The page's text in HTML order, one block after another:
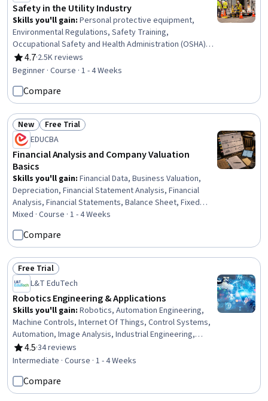
Safety in the Utility Industry
Skills you'll gain: Personal protective equipment,
Environmental Regulations, Safety Training,
Occupational Safety and Health Administration (OSHA),
Safety Standards, Occupational Health, Hazard
Communication (HazCom), Environment Health And
Prevention, Injury Prevention, Fire And Life Safety, First
Aid
4.7
Rating, 4.7 out of 5 stars
·2.5K reviews
Beginner · Course · 1 - 4 Weeks
Compare
Status: New
New Status: Free Trial
Free Trial
EDUCBA
Financial Analysis and Company Valuation
Basics
Skills you'll gain: Financial Data, Business Valuation,
Depreciation, Financial Statement Analysis, Financial
Analysis, Financial Statements, Balance Sheet, Fixed
Asset, Finance, Accounting, Investment Banking,
Investments, Banking, Business, Consulting, LESS,
Design
Mixed · Course · 1 - 4 Weeks
Compare
Status: Free Trial
Free Trial
L&T EduTech
Robotics Engineering & Applications
Skills you'll gain: Robotics, Automation Engineering,
Machine Controls, Internet Of Things, Control Systems,
Automation, Image Analysis, Industrial Engineering,
Computer Vision, Equipment Design, Engineering,
Mechanical Design
4.5
Rating, 4.5 out of 5 stars
·34 reviews
Intermediate · Course · 1 - 4 Weeks
Compare